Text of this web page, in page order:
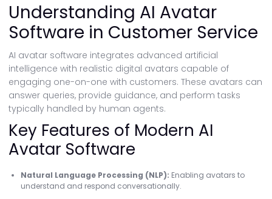
Understanding AI Avatar
Software in Customer Service
AI avatar software integrates advanced artificial
intelligence with realistic digital avatars capable of
engaging one-on-one with customers. These avatars can
answer queries, provide guidance, and perform tasks
typically handled by human agents.
Key Features of Modern AI
Avatar Software
Natural Language Processing (NLP): Enabling avatars to
understand and respond conversationally.